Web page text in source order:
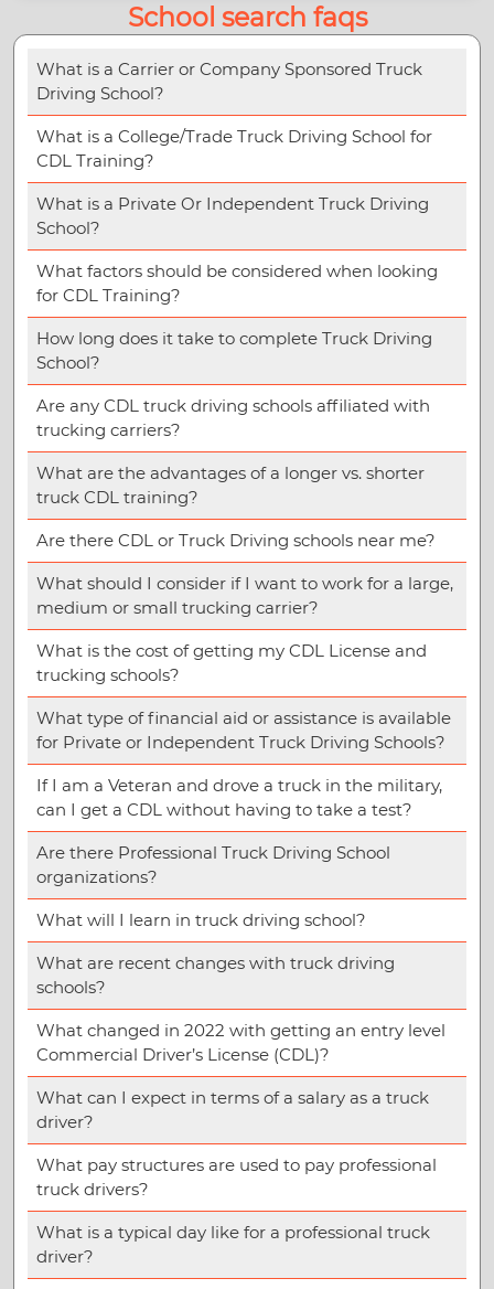
School search faqs
What is a Carrier or Company Sponsored Truck
Driving School?
What is a College/Trade Truck Driving School for
CDL Training?
What is a Private Or Independent Truck Driving
School?
What factors should be considered when looking
for CDL Training?
How long does it take to complete Truck Driving
School?
Are any CDL truck driving schools affiliated with
trucking carriers?
What are the advantages of a longer vs. shorter
truck CDL training?
Are there CDL or Truck Driving schools near me?
What should I consider if I want to work for a large,
medium or small trucking carrier?
What is the cost of getting my CDL License and
trucking schools?
What type of financial aid or assistance is available
for Private or Independent Truck Driving Schools?
If I am a Veteran and drove a truck in the military,
can I get a CDL without having to take a test?
Are there Professional Truck Driving School
organizations?
What will I learn in truck driving school?
What are recent changes with truck driving
schools?
What changed in 2022 with getting an entry level
Commercial Driver’s License (CDL)?
What can I expect in terms of a salary as a truck
driver?
What pay structures are used to pay professional
truck drivers?
What is a typical day like for a professional truck
driver?